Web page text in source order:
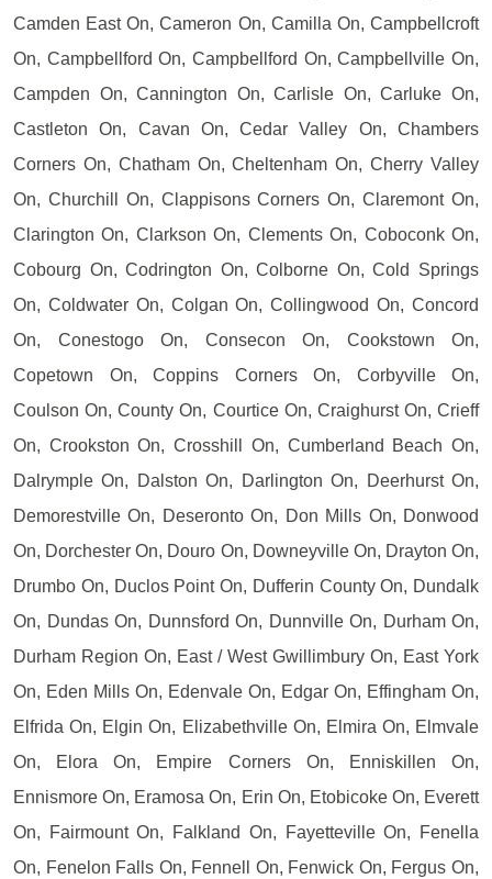
Camden East On, Cameron On, Camilla On, Campbellcroft
On, Campbellford On, Campbellford On, Campbellville On,
Campden On, Cannington On, Carlisle On, Carluke On,
Castleton On, Cavan On, Cedar Valley On, Chambers
Corners On, Chatham On, Cheltenham On, Cherry Valley
On, Churchill On, Clappisons Corners On, Claremont On,
Clarington On, Clarkson On, Clements On, Coboconk On,
Cobourg On, Codrington On, Colborne On, Cold Springs
On, Coldwater On, Colgan On, Collingwood On, Concord
On, Conestogo On, Consecon On, Cookstown On,
Copetown On, Coppins Corners On, Corbyville On,
Coulson On, County On, Courtice On, Craighurst On, Crieff
On, Crookston On, Crosshill On, Cumberland Beach On,
Dalrymple On, Dalston On, Darlington On, Deerhurst On,
Demorestville On, Deseronto On, Don Mills On, Donwood
On, Dorchester On, Douro On, Downeyville On, Drayton On,
Drumbo On, Duclos Point On, Dufferin County On, Dundalk
On, Dundas On, Dunnsford On, Dunnville On, Durham On,
Durham Region On, East / West Gwillimbury On, East York
On, Eden Mills On, Edenvale On, Edgar On, Effingham On,
Elfrida On, Elgin On, Elizabethville On, Elmira On, Elmvale
On, Elora On, Empire Corners On, Enniskillen On,
Ennismore On, Eramosa On, Erin On, Etobicoke On, Everett
On, Fairmount On, Falkland On, Fayetteville On, Fenella
On, Fenelon Falls On, Fennell On, Fenwick On, Fergus On,